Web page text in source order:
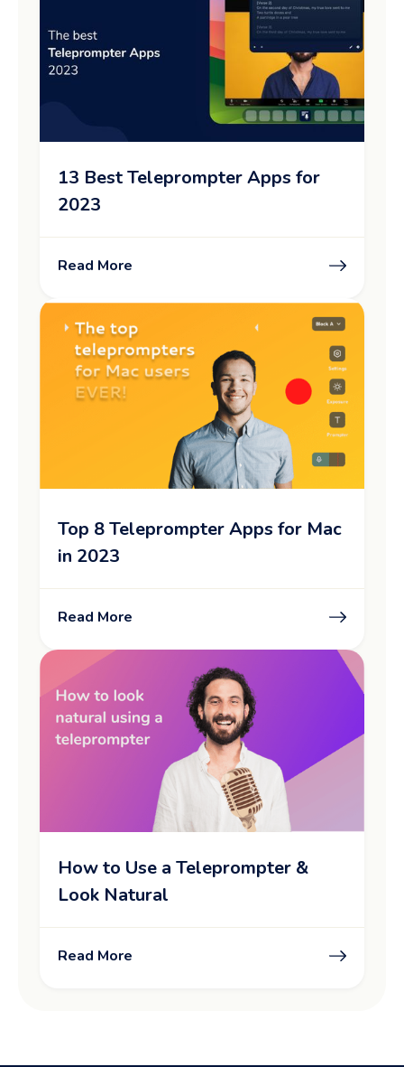
13 Best Teleprompter Apps for
2023
Read More
Top 8 Teleprompter Apps for Mac
in 2023
Read More
How to Use a Teleprompter &
Look Natural
Read More